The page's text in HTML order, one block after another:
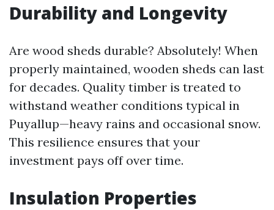
Durability and Longevity
Are wood sheds durable? Absolutely! When
properly maintained, wooden sheds can last
for decades. Quality timber is treated to
withstand weather conditions typical in
Puyallup—heavy rains and occasional snow.
This resilience ensures that your
investment pays off over time.
Insulation Properties